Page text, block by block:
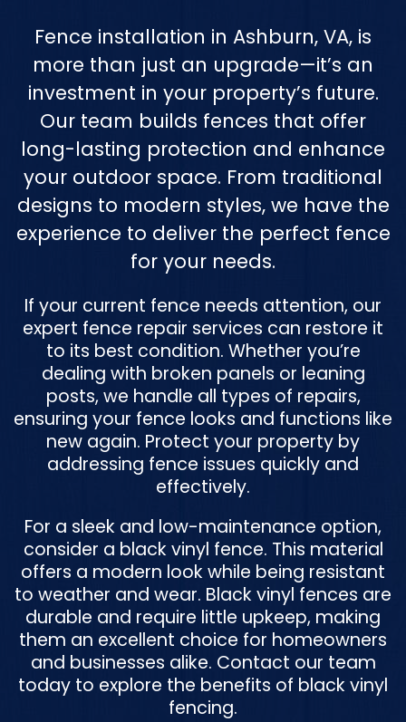
Fence installation in Ashburn, VA, is
more than just an upgrade—it’s an
investment in your property’s future.
Our team builds fences that offer
long-lasting protection and enhance
your outdoor space. From traditional
designs to modern styles, we have the
experience to deliver the perfect fence
for your needs.
If your current fence needs attention, our
expert fence repair services can restore it
to its best condition. Whether you’re
dealing with broken panels or leaning
posts, we handle all types of repairs,
ensuring your fence looks and functions like
new again. Protect your property by
addressing fence issues quickly and
effectively.
For a sleek and low-maintenance option,
consider a black vinyl fence. This material
offers a modern look while being resistant
to weather and wear. Black vinyl fences are
durable and require little upkeep, making
them an excellent choice for homeowners
and businesses alike. Contact our team
today to explore the benefits of black vinyl
fencing.